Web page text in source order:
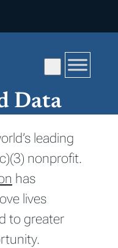
Data
leading
nonprofit.
has
lives
to greater